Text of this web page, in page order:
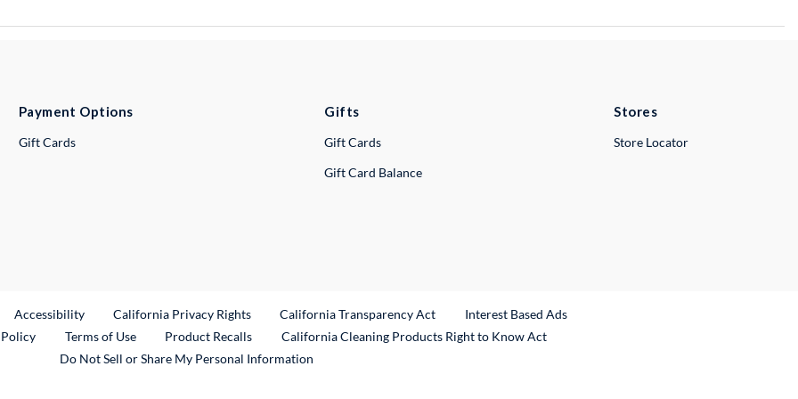
Payment Options
Gift Cards
Gifts
Gift Cards
Gift Card Balance
Stores
Store Locator
Link
Accessibility California Privacy Rights California Transparency Act
Interest Based Ads
Terms of Use Product RecallsExternal Link
California Cleaning Products Right to Know Act
Do Not Sell or Share My Personal Information